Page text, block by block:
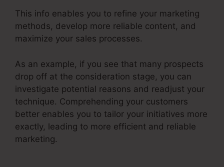
This info enables you to refine your marketing
methods, develop more reliable content, and
maximize your sales processes.
As an example, if you see that many prospects
drop off at the consideration stage, you can
investigate potential reasons and readjust your
technique. Comprehending your customers
better enables you to tailor your initiatives more
exactly, leading to more efficient and reliable
marketing.